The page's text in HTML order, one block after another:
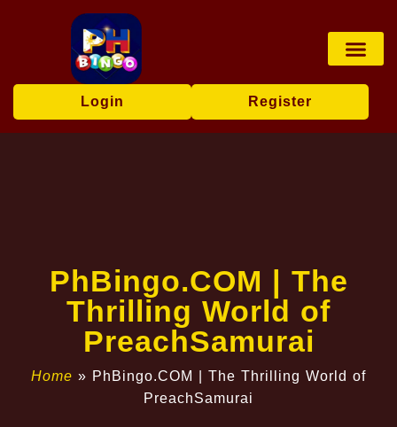
Login Register
​PhBingo.COM | The
Thrilling World of
PreachSamurai
Home » ​PhBingo.COM | The Thrilling World of
PreachSamurai